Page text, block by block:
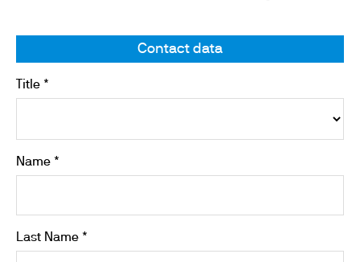
Contact data
Title *
Name *
Last Name *